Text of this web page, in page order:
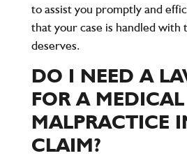
to assist you promptly and
that your case is handled with
deserves.
DO I NEED A
FOR A MEDICAL
MALPRACTICE
CLAIM?